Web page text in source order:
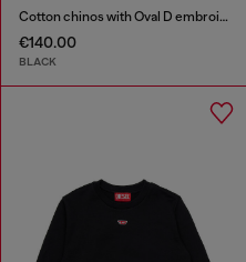
Cotton chinos with Oval D embroidery
€140.00
BLACK